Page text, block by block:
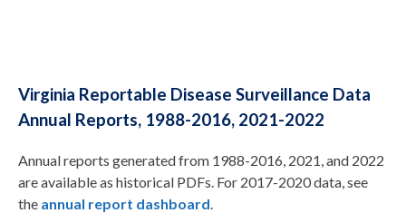
Virginia Reportable Disease Surveillance Data
Annual Reports, 1988-2016, 2021-2022
Annual reports generated from 1988-2016, 2021, and 2022
are available as historical PDFs. For 2017-2020 data, see
the annual report dashboard.